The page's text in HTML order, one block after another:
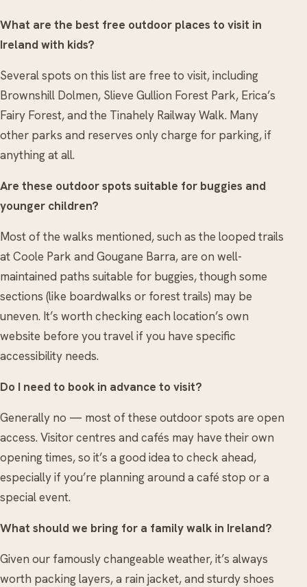
What are the best free outdoor places to visit in
Ireland with kids?
Several spots on this list are free to visit, including
Brownshill Dolmen, Slieve Gullion Forest Park, Erica’s
Fairy Forest, and the Tinahely Railway Walk. Many
other parks and reserves only charge for parking, if
anything at all.
Are these outdoor spots suitable for buggies and
younger children?
Most of the walks mentioned, such as the looped trails
at Coole Park and Gougane Barra, are on well-
maintained paths suitable for buggies, though some
sections (like boardwalks or forest trails) may be
uneven. It’s worth checking each location’s own
website before you travel if you have specific
accessibility needs.
Do I need to book in advance to visit?
Generally no — most of these outdoor spots are open
access. Visitor centres and cafés may have their own
opening times, so it’s a good idea to check ahead,
especially if you’re planning around a café stop or a
special event.
What should we bring for a family walk in Ireland?
Given our famously changeable weather, it’s always
worth packing layers, a rain jacket, and sturdy shoes